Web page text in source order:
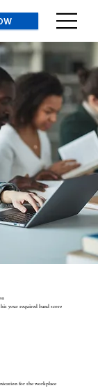
your required band score
for the workplace